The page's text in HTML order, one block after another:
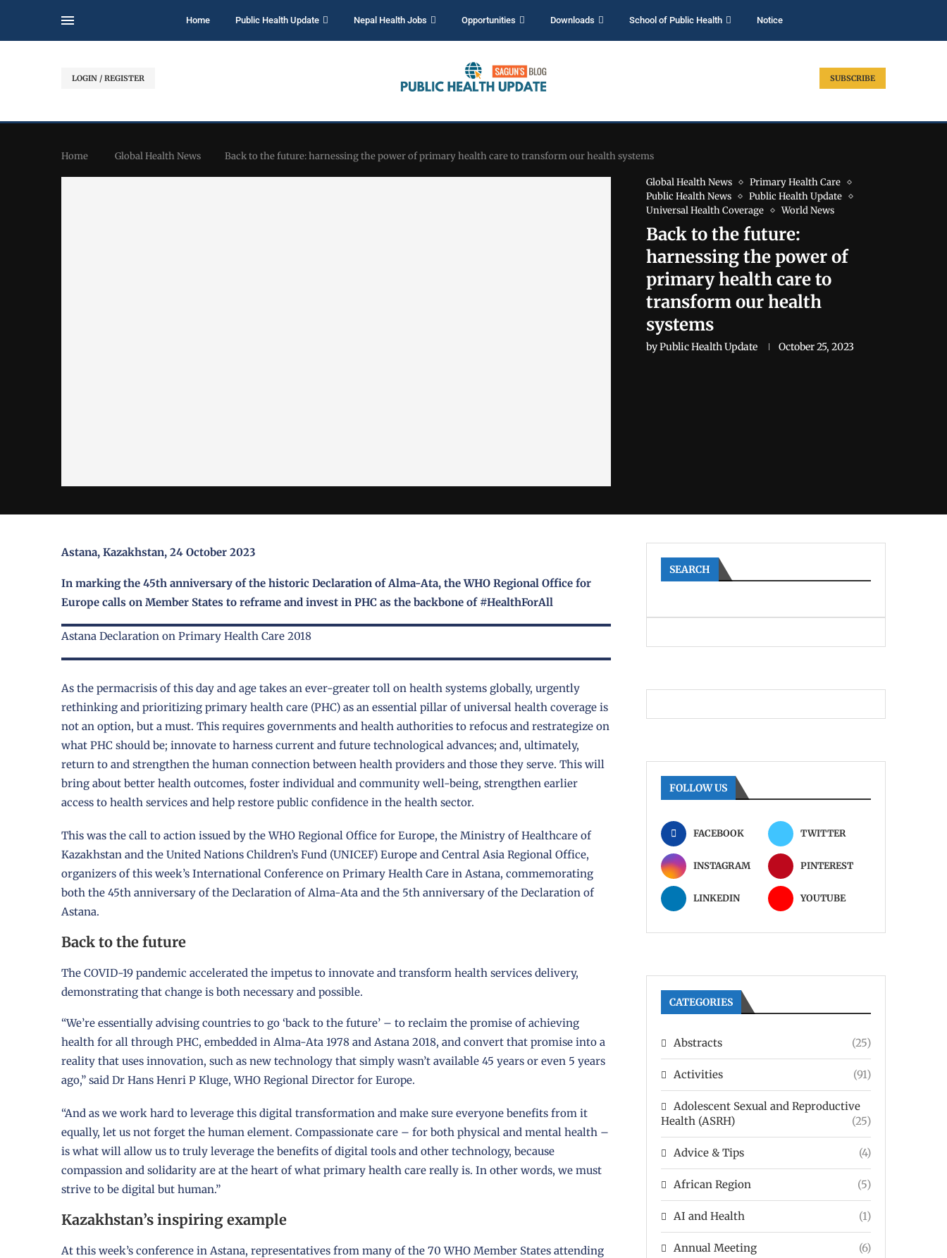
Home Public Health Update Nepal Health Jobs Opportunities Downloads School of Public Health Notice
LOGIN / REGISTER SUBSCRIBE
Home Global Health News Back to the future: harnessing the power of primary health care to transform our health systems
Global Health News
Primary Health Care
Public Health News
Public Health Update
Universal Health Coverage
World News
Back to the future:
harnessing the power of
primary health care to
transform our health
systems
byPublic Health Update October 25, 2023
Astana, Kazakhstan, 24 October 2023
In marking the 45th anniversary of the historic Declaration of Alma-Ata, the WHO Regional Office for
Europe calls on Member States to reframe and invest in PHC as the backbone of #HealthForAll
Astana Declaration on Primary Health Care 2018
As the permacrisis of this day and age takes an ever-greater toll on health systems globally, urgently
rethinking and prioritizing primary health care (PHC) as an essential pillar of universal health coverage is
not an option, but a must. This requires governments and health authorities to refocus and restrategize on
what PHC should be; innovate to harness current and future technological advances; and, ultimately,
return to and strengthen the human connection between health providers and those they serve. This will
bring about better health outcomes, foster individual and community well-being, strengthen earlier
access to health services and help restore public confidence in the health sector.
This was the call to action issued by the WHO Regional Office for Europe, the Ministry of Healthcare of
Kazakhstan and the United Nations Children’s Fund (UNICEF) Europe and Central Asia Regional Office,
organizers of this week’s International Conference on Primary Health Care in Astana, commemorating
both the 45th anniversary of the Declaration of Alma-Ata and the 5th anniversary of the Declaration of
Astana.
Back to the future
The COVID-19 pandemic accelerated the impetus to innovate and transform health services delivery,
demonstrating that change is both necessary and possible.
“We’re essentially advising countries to go ‘back to the future’ – to reclaim the promise of achieving
health for all through PHC, embedded in Alma-Ata 1978 and Astana 2018, and convert that promise into a
reality that uses innovation, such as new technology that simply wasn’t available 45 years or even 5 years
ago,” said Dr Hans Henri P Kluge, WHO Regional Director for Europe.
“And as we work hard to leverage this digital transformation and make sure everyone benefits from it
equally, let us not forget the human element. Compassionate care – for both physical and mental health –
is what will allow us to truly leverage the benefits of digital tools and other technology, because
compassion and solidarity are at the heart of what primary health care really is. In other words, we must
strive to be digital but human.”
Kazakhstan’s inspiring example
At this week’s conference in Astana, representatives from many of the 70 WHO Member States attending
SEARCH
FOLLOW US
FACEBOOK TWITTER
INSTAGRAM PINTEREST
LINKEDIN YOUTUBE
CATEGORIES
Abstracts (25)
Activities (91)
Adolescent Sexual and Reproductive
Health (ASRH)
(25)
Advice & Tips (4)
African Region (5)
AI and Health (1)
Annual Meeting (6)